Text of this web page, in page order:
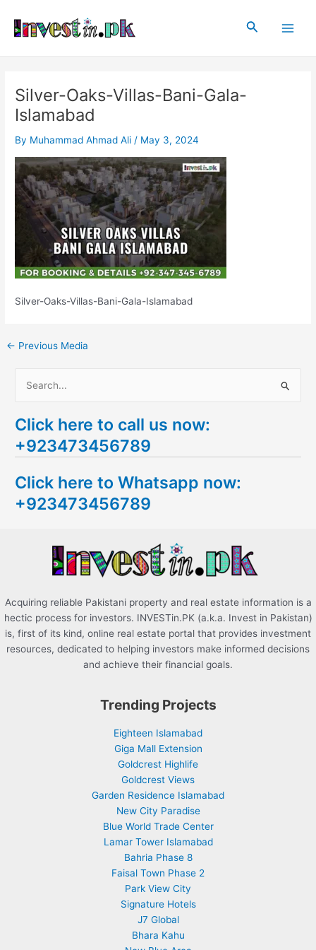
content
Search
Silver-Oaks-Villas-Bani-Gala-
Islamabad
By Muhammad Ahmad Ali / May 3, 2024
Silver-Oaks-Villas-Bani-Gala-Islamabad
navigation
← Previous Media
a
r
h
f
Click here to call us now:
+923473456789
Click here to Whatsapp now:
+923473456789
Acquiring reliable Pakistani property and real estate information is a
hectic process for investors. INVESTin.PK (a.k.a. Invest in Pakistan)
is, first of its kind, online real estate portal that provides investment
resources, dedicated to helping investors make informed decisions
and achieve their financial goals.
Trending Projects
Eighteen Islamabad
Giga Mall Extension
Goldcrest Highlife
Goldcrest Views
Garden Residence Islamabad
New City Paradise
Blue World Trade Center
Lamar Tower Islamabad
Bahria Phase 8
Faisal Town Phase 2
Park View City
Signature Hotels
J7 Global
Bhara Kahu